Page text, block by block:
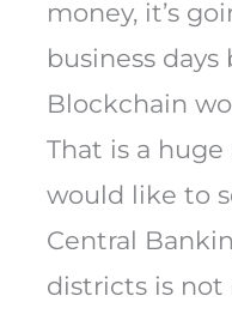
money, it’s
business
Blockchain
That is a
would like to
Central
districts is not